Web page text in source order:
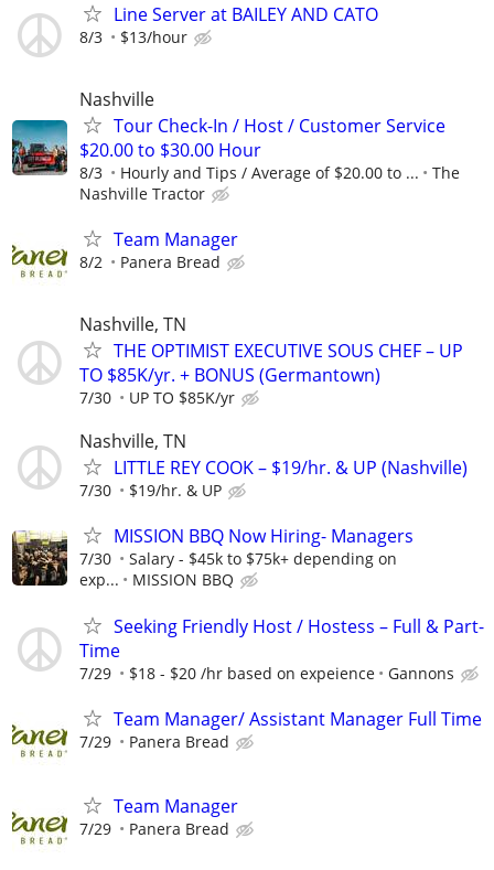
Line Server at BAILEY AND CATO
8/3 $13/hour
Nashville
Tour Check-In / Host / Customer Service
$20.00 to $30.00 Hour
8/3 Hourly and Tips / Average of $20.00 to ...
The
Nashville Tractor
Team Manager
8/2 Panera Bread
Nashville, TN
THE OPTIMIST EXECUTIVE SOUS CHEF – UP
TO $85K/yr. + BONUS (Germantown)
7/30 UP TO $85K/yr
Nashville, TN
LITTLE REY COOK – $19/hr. & UP (Nashville)
7/30 $19/hr. & UP
MISSION BBQ Now Hiring- Managers
7/30
Salary - $45k to $75k+ depending on
exp...
MISSION BBQ
Seeking Friendly Host / Hostess – Full & Part-
Time
7/29 $18 - $20 /hr based on expeience Gannons
Team Manager/ Assistant Manager Full Time
7/29 Panera Bread
Team Manager
7/29 Panera Bread